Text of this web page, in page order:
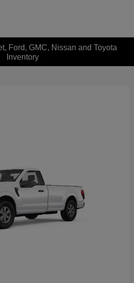
Ford, GMC, Nissan and Toyota
Inventory